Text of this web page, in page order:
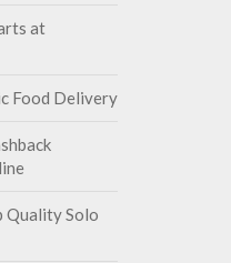
at
Food Delivery
Quality Solo